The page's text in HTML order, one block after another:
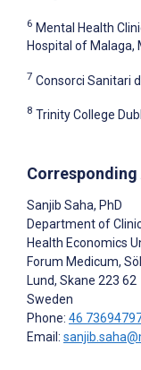
6 Mental Health
Hospital of Malaga,
7 Consorci Sanitari
8 Trinity College
Sanjib Saha, PhD
Department of
Health Economics
Forum Medicum,
Lund, Skane 223 62
Sweden
Phone: 46
Email: